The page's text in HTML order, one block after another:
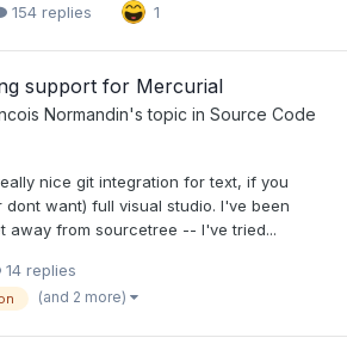
154 replies 1
support for Mercurial
Normandin's topic in Source Code
nice git integration for text, if you
want) full visual studio. I've been
away from sourcetree -- I've tried...
14 replies
(and 2 more)